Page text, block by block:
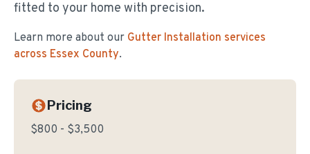
fitted to your home with precision.
Learn more about our Gutter Installation services
across Essex County.
Pricing
$800 - $3,500